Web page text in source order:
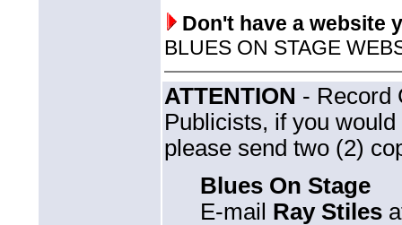
Don't have a website
BLUES ON STAGE
ATTENTION - Record
Publicists, if you
please send two (2)
Blues On Stage
E-mail Ray Stiles